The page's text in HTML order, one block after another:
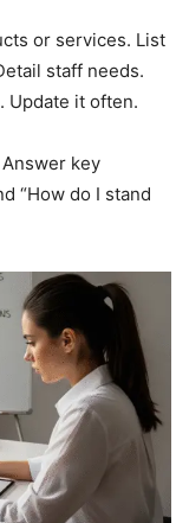
or services. List
staff needs.
Update it often.
key
“How do I stand